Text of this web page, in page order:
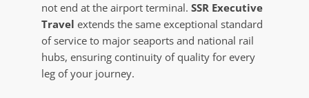
not end at the airport terminal. SSR Executive
Travel extends the same exceptional standard
of service to major seaports and national rail
hubs, ensuring continuity of quality for every
leg of your journey.